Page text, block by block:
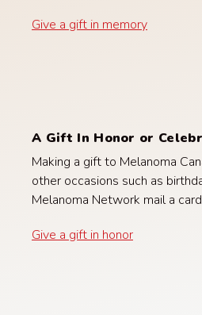
Give a gift in memory
A Gift In Honor or
Making a gift to Melanoma
other occasions such as
Melanoma Network mail a
Give a gift in honor